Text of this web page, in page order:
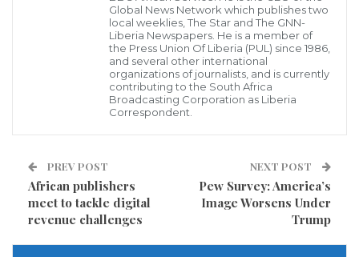
pockets have been retaken by pro-government
According to the spokesman, a Houthi religious
figure named AbdulAdheem Al Houthi had
In return, supporters of the Houthi leader attacked
homes Al Humaidan, an area affiliated with the
Global News Network which publishes two
local weeklies, The Star and The GNN-
Liberia Newspapers. He is a member of
the Press Union Of Liberia (PUL) since 1986,
and several other international
organizations of journalists, and is currently
contributing to the South Africa
Broadcasting Corporation as Liberia
Correspondent.
PREV POST
African publishers
meet to tackle digital
revenue challenges
NEXT POST
Pew Survey: America’s
Image Worsens Under
Trump